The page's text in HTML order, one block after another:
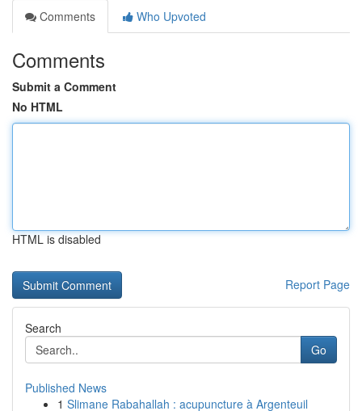
Comments
Who Upvoted
Comments
Submit a Comment
No HTML
HTML is disabled
Report Page
Search
Go
Published News
1 Slimane Rabahallah : acupuncture à Argenteuil